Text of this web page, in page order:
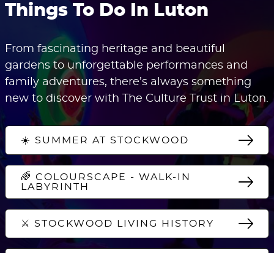
Things To Do In Luton
From fascinating heritage and beautiful
gardens to unforgettable performances and
family adventures, there’s always something
new to discover with The Culture Trust in Luton.
☀️ SUMMER AT STOCKWOOD
🌈 COLOURSCAPE - WALK-IN
LABYRINTH
⚔️ STOCKWOOD LIVING HISTORY